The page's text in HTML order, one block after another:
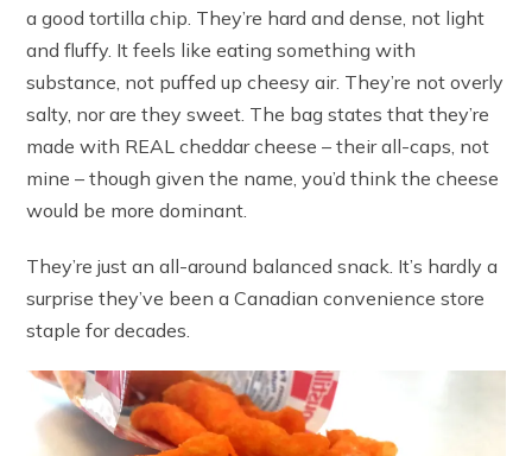
a good tortilla chip. They’re hard and dense, not light
and fluffy. It feels like eating something with
substance, not puffed up cheesy air. They’re not overly
salty, nor are they sweet. The bag states that they’re
made with REAL cheddar cheese – their all-caps, not
mine – though given the name, you’d think the cheese
would be more dominant.
They’re just an all-around balanced snack. It’s hardly a
surprise they’ve been a Canadian convenience store
staple for decades.